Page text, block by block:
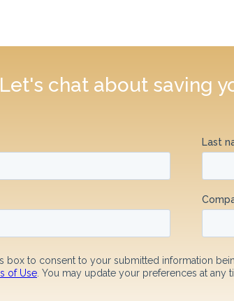
Let's chat about saving